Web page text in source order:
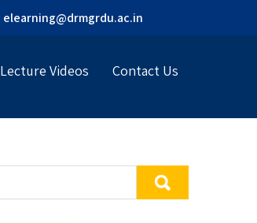
elearning@drmgrdu.ac.in
Lecture Videos Contact Us